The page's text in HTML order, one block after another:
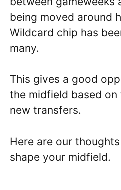
being moved around
Wildcard chip has
many.
This gives a good
the midfield based on
new transfers.
Here are our
shape your midfield.